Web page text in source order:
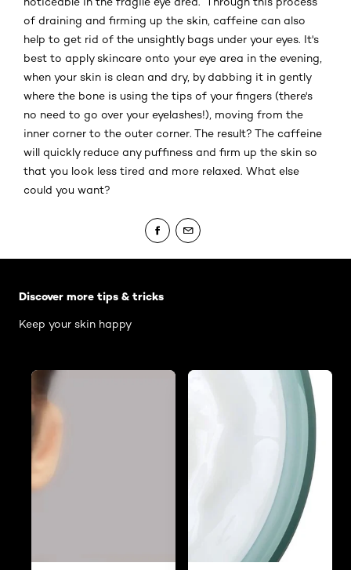
of draining and firming up the skin, caffeine can also
help to get rid of the unsightly bags under your eyes. It's
best to apply skincare onto your eye area in the evening,
when your skin is clean and dry, by dabbing it in gently
where the bone is using the tips of your fingers (there's
no need to go over your eyelashes!), moving from the
inner corner to the outer corner. The result? The caffeine
will quickly reduce any puffiness and firm up the skin so
that you look less tired and more relaxed. What else
could you want?
Discover more tips & tricks
Keep your skin happy